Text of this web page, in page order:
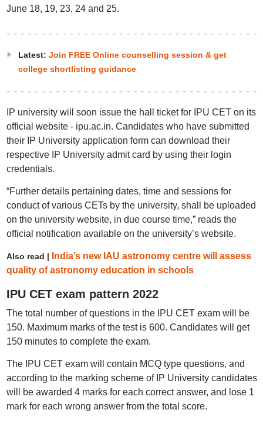
June 18, 19, 23, 24 and 25.
Latest: Join FREE Online counselling session & get
college shortlisting guidance
IP university will soon issue the hall ticket for IPU CET on its
official website - ipu.ac.in. Candidates who have submitted
their IP University application form can download their
respective IP University admit card by using their login
credentials.
“Further details pertaining dates, time and sessions for
conduct of various CETs by the university, shall be uploaded
on the university website, in due course time,” reads the
official notification available on the university’s website.
Also read |
India’s new IAU astronomy centre will assess
quality of astronomy education in schools
IPU CET exam pattern 2022
The total number of questions in the IPU CET exam will be
150. Maximum marks of the test is 600. Candidates will get
150 minutes to complete the exam.
The IPU CET exam will contain MCQ type questions, and
according to the marking scheme of IP University candidates
will be awarded 4 marks for each correct answer, and lose 1
mark for each wrong answer from the total score.